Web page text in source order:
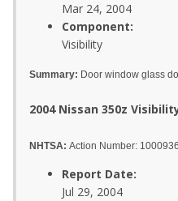
Mar 24, 2004
Component:
Visibility
Summary: Door window glass
2004 Nissan 350z
NHTSA: Action Number:
Report Date:
Jul 29, 2004